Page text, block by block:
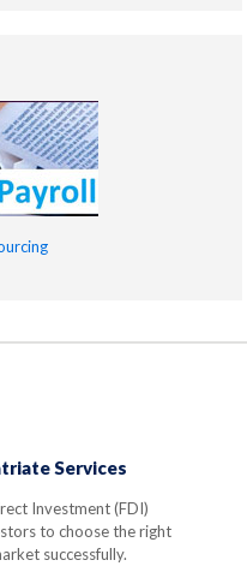
Services
Investment (FDI)
to choose the right
successfully.